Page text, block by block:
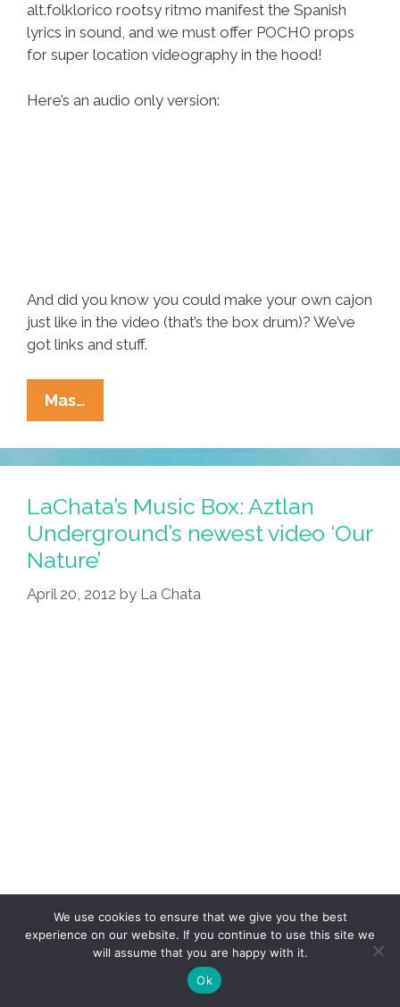
alt.folklorico rootsy ritmo manifest the Spanish
lyrics in sound, and we must offer POCHO props
for super location videography in the hood!
Here’s an audio only version:
And did you know you could make your own cajon
just like in the video (that’s the box drum)? We’ve
got links and stuff.
Mas…
Cafeteras:
‘La
Bamba
Rebelde’
From
East
Los
(music
LaChata’s Music Box: Aztlan
Underground’s newest video ‘Our
Nature’
April 20, 2012 by La Chata
With love from LaChata:For 20 years,
has presented an evolution of
We use cookies to ensure that we give you the best
experience on our website. If you continue to use this site we
will assume that you are happy with it.
Ok